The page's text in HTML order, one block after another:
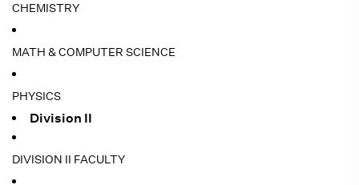
CHEMISTRY
MATH & COMPUTER SCIENCE
PHYSICS
Division II
DIVISION II FACULTY